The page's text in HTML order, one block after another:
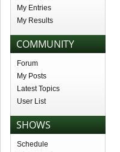
My Entries
My Results
COMMUNITY
Forum
My Posts
Latest Topics
User List
SHOWS
Schedule